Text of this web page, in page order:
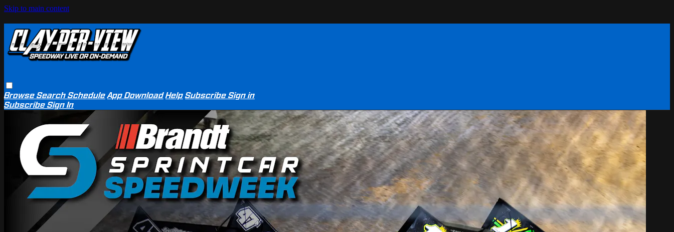
Skip to main content
BrowseSearchSchedule App Download Help SubscribeSign in
SubscribeSign In